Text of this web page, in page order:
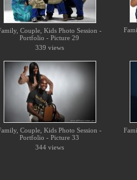
Couple, Kids Photo Session -
Portfolio - Picture 29
339 views
Couple, Kids Photo Session -
Portfolio - Picture 33
344 views